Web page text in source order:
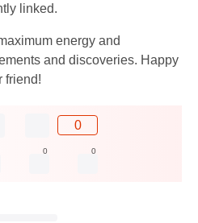
linked.
energy and
and discoveries. Happy
friend!
0
0 0